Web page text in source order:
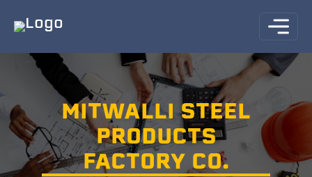
MITWALLI STEEL
PRODUCTS
FACTORY CO.